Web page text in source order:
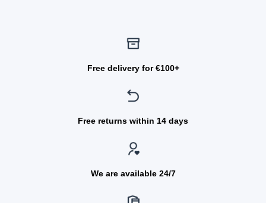
Free delivery for €100+
Free returns within 14 days
We are available 24/7